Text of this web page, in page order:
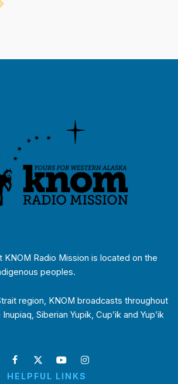
KNOM Radio Mission is located on the
peoples.
region, KNOM broadcasts throughout
Siberian Yupik, Cup’ik and Yup’ik
HELPFUL LINKS